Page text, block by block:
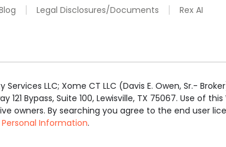
Legal Disclosures/Documents Rex AI
Services LLC; Xome CT LLC (Davis E. Owen, Sr.-
121 Bypass, Suite 100, Lewisville, TX 75067. Use of
owners. By searching you agree to the end user
Personal Information.